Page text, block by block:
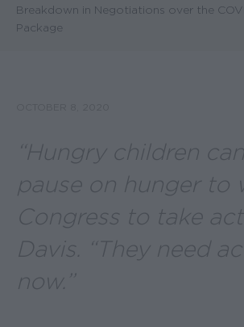
Breakdown in Negotiations over the
Package
“Hungry children
pause on hunger to
Congress to take
Davis. “They need
now.”